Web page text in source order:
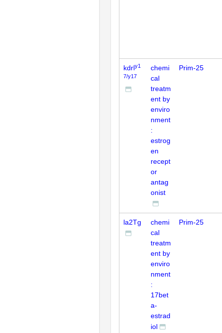
kdrly1
7/y17
chemi
cal
treatm
ent by
enviro
nment
:
estrog
en
recept
or
antag
onist
Prim-25
la2Tg
chemi
cal
treatm
ent by
enviro
nment
:
17bet
a-
estrad
iol
Prim-25